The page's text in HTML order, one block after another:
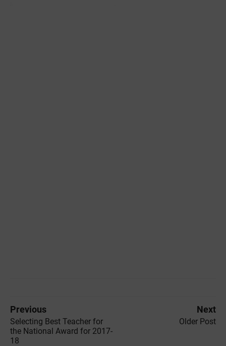
Previous
Selecting Best Teacher for
the National Award for 2017-
18
Next
Older Post